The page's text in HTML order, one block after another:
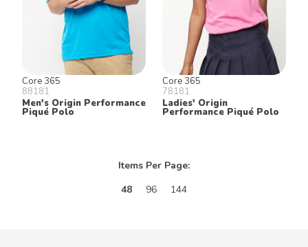
Core 365
88181
Men's Origin Performance
Piqué Polo
Core 365
78181
Ladies' Origin
Performance Piqué Polo
Items Per Page:
48
96 144